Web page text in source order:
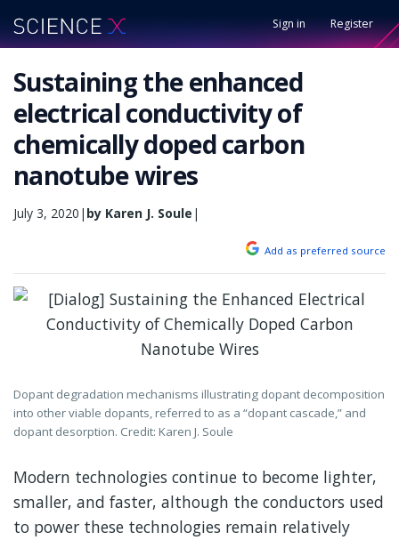
Sign in Register
Sustaining the enhanced
electrical conductivity of
chemically doped carbon
nanotube wires
July 3, 2020 | by Karen J. Soule |
Add as preferred source
Dopant degradation mechanisms illustrating dopant decomposition
into other viable dopants, referred to as a “dopant cascade,” and
dopant desorption. Credit: Karen J. Soule
Modern technologies continue to become lighter,
smaller, and faster, although the conductors used
to power these technologies remain relatively